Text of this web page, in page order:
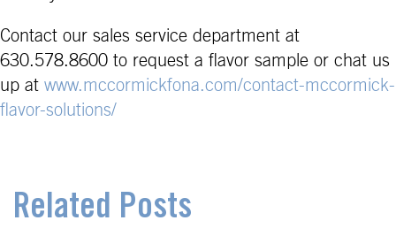
Contact our sales service department at
630.578.8600 to request a flavor sample or chat us
up at www.mccormickfona.com/contact-mccormick-
flavor-solutions/
Related Posts